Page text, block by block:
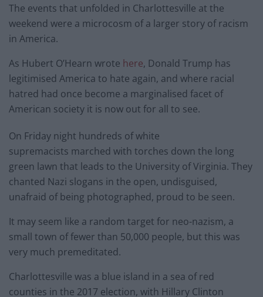
The events that unfolded in Charlottesville at the
weekend were a microcosm of a larger story of racism
in America.
As Hubert O’Hearn wrote here, Donald Trump has
legitimised America to hate again, and where racial
hatred had once become a marginalised facet of
American society it is now out for all to see.
On Friday night hundreds of white
supremacists marched with torches down the long
green lawn that leads to the University of Virginia. They
chanted Nazi slogans in the open, undisguised,
unafraid of being photographed, proud to be seen.
It may seem like a random target for neo-nazism, a
small town of fewer than 50,000 people, but this was
very much premeditated.
Charlottesville was a blue island in a sea of red
counties in the 2017 election, with Hillary Clinton